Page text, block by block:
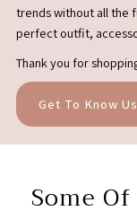
trends without all the
perfect outfit,
Thank you for
Get To Know
Some